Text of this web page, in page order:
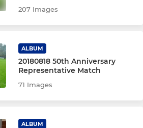
207 Images
ALBUM
20180818 50th Anniversary
Representative Match
71 Images
ALBUM